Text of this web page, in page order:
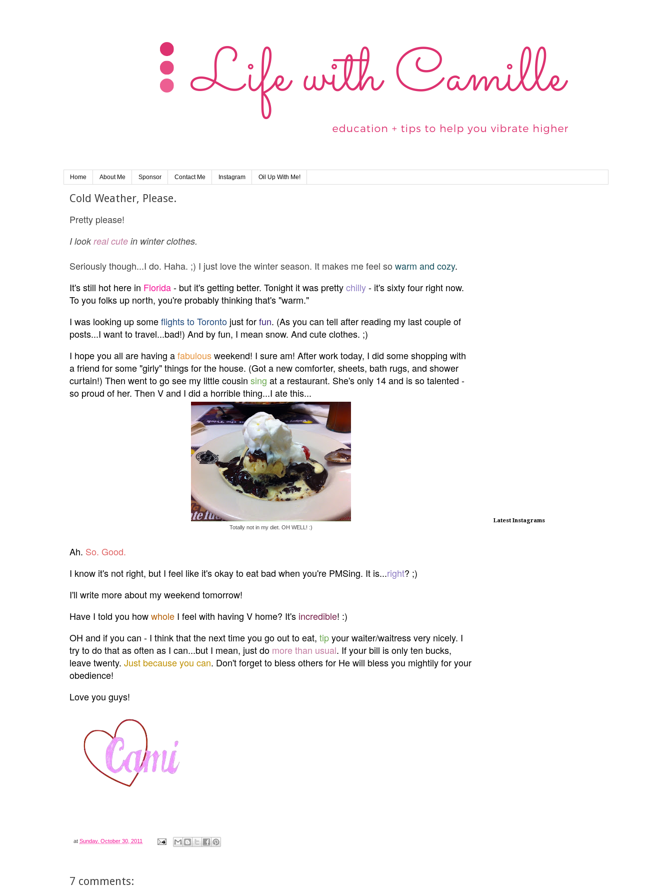
Home About Me Sponsor Contact Me Instagram Oil Up With Me!
Cold Weather, Please.
Pretty please!
I lookreal cute in winter clothes.
Seriously though...I do. Haha. ;) I just love the winter season. It makes me feel so warm and cozy.
It's still hot here in Florida- but it's getting better. Tonight it was prettychilly- it's sixty four right now.
To you folks up north, you're probably thinking that's "warm."
I was looking up someflights to Toronto just forfun. (As you can tell after reading my last couple of
posts...I want to travel...bad!) And by fun, I mean snow. And cute clothes. ;)
I hope you all are having afabulousweekend! I sure am! After work today, I did some shopping with
a friend for some "girly" things for the house. (Got a new comforter, sheets, bath rugs, and shower
curtain!) Then went to go see my little cousin sing at a restaurant. She's only 14 and is so talented -
so proud of her. Then V and I did a horrible thing...I ate this...
Totally not in my diet. OH WELL! :)
Ah. So. Good.
I know it's not right, but I feel like it's okay to eat bad when you're PMSing. It is...right? ;)
I'll write more about my weekend tomorrow!
Have I told you howwhole I feel with having V home? It's incredible! :)
OH and if you can - I think that the next time you go out to eat, tipyour waiter/waitress very nicely. I
try to do that as often as I can...but I mean, just do more than usual. If your bill is only ten bucks,
leave twenty. Just because you can. Don't forget to bless others for He will bless you mightily for your
obedience!
Love you guys!
at Sunday, October 30, 2011
7 comments:
Latest Instagrams